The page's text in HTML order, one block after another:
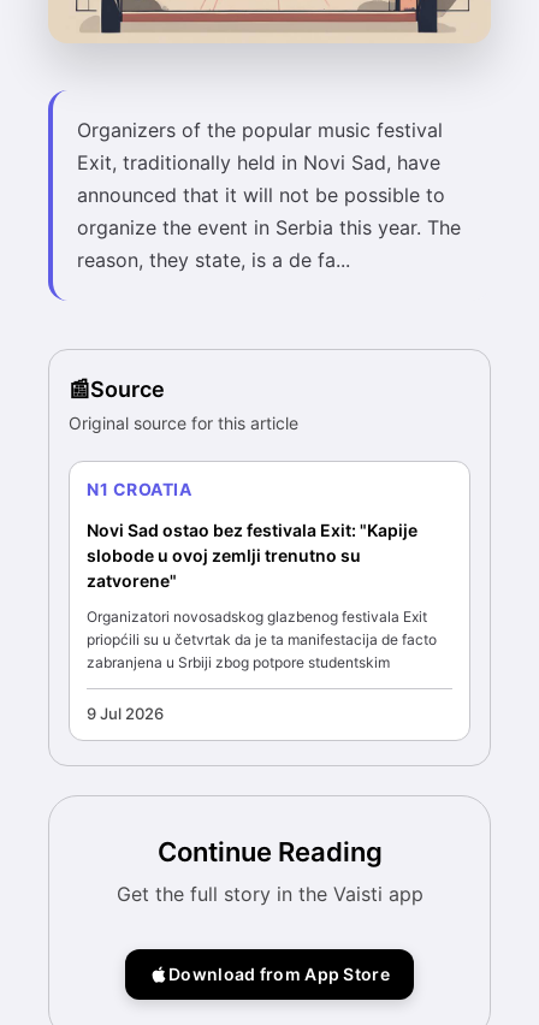
Organizers of the popular music festival
Exit, traditionally held in Novi Sad, have
announced that it will not be possible to
organize the event in Serbia this year. The
reason, they state, is a de fa...
Source
Original source for this article
N1 CROATIA
Novi Sad ostao bez festivala Exit: "Kapije
slobode u ovoj zemlji trenutno su
zatvorene"
Organizatori novosadskog glazbenog festivala Exit
priopćili su u četvrtak da je ta manifestacija de facto
zabranjena u Srbiji zbog potpore studentskim
9 Jul 2026
Continue Reading
Get the full story in the Vaisti app
Download from App Store